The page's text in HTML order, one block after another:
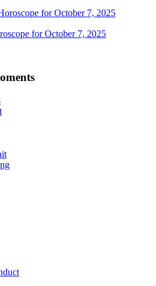
for October 7, 2025